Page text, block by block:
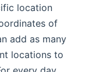
window)
location
of
add as many
locations to